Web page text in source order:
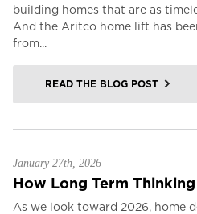
building homes that are as
And the Aritco home lift has
from...
READ THE BLOG POST
January 27th, 2026
How Long Term
As we look toward 2026, home